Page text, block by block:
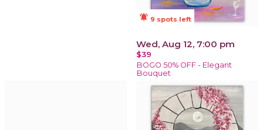
notifications_active 9 spots left
Wed, Aug 12, 7:00 pm
$39
BOGO 50% OFF - Elegant
Bouquet